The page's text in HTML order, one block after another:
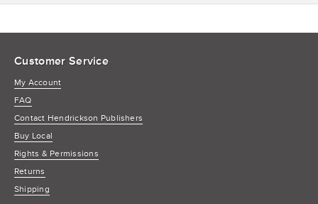
Customer Service
My Account
FAQ
Contact Hendrickson Publishers
Buy Local
Rights & Permissions
Returns
Shipping